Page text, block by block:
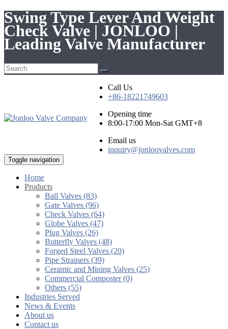
Swing Type Lever And Weight
Check Valve | JONLOO |
Leading Valve Manufacturer
Call Us
+86-18221749603
Opening time
8:00-17:00 Mon-Sat GMT+8
Email us
inquiry@jonloovalves.com
Toggle navigation
Home
Products
Ball Valves (83)
Gate Valves (96)
Check Valves (64)
Globe Valves (47)
Plug Valves (26)
Butterfly Valves (48)
Forged Steel Valves (20)
Pipe Strainers (39)
Ceramic and Mining Valves (25)
Commercial Composter (0)
Others (55)
Industries Served
News & Events
About us
Contact us